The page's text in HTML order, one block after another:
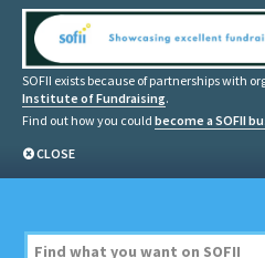
SOFII exists because of partnerships with
Institute of Fundraising.
Find out how you could become a SOFII
CLOSE